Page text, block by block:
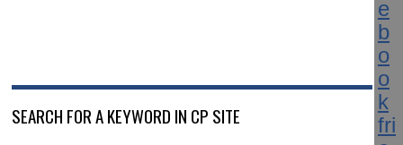
SEARCH FOR A KEYWORD IN CP SITE